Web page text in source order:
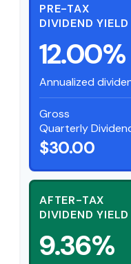
PRE-TAX
DIVIDEND YIELD
12.00%
Annualized
Gross
Quarterly
$30.00
AFTER-TAX
DIVIDEND YIELD
9.36%